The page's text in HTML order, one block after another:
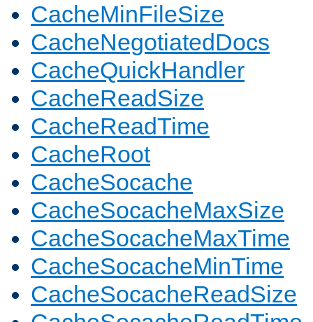
CacheMinFileSize
CacheNegotiatedDocs
CacheQuickHandler
CacheReadSize
CacheReadTime
CacheRoot
CacheSocache
CacheSocacheMaxSize
CacheSocacheMaxTime
CacheSocacheMinTime
CacheSocacheReadSize